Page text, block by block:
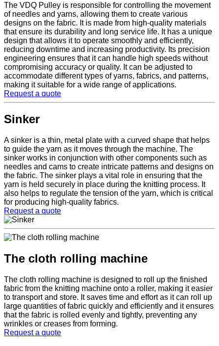
The VDQ Pulley is responsible for controlling the movement
of needles and yarns, allowing them to create various
designs on the fabric. It is made from high-quality materials
that ensure its durability and long service life. It has a unique
design that allows it to operate smoothly and efficiently,
reducing downtime and increasing productivity. Its precision
engineering ensures that it can handle high speeds without
compromising accuracy or quality. It can be adjusted to
accommodate different types of yarns, fabrics, and patterns,
making it suitable for a wide range of applications.
Request a quote
Sinker
A sinker is a thin, metal plate with a curved shape that helps
to guide the yarn as it moves through the machine. The
sinker works in conjunction with other components such as
needles and cams to create intricate patterns and designs on
the fabric. The sinker plays a vital role in ensuring that the
yarn is held securely in place during the knitting process. It
also helps to regulate the tension of the yarn, which is critical
for producing high-quality fabrics.
Request a quote
The cloth rolling machine
The cloth rolling machine is designed to roll up the finished
fabric from the knitting machine onto a roller, making it easier
to transport and store. It saves time and effort as it can roll up
large quantities of fabric quickly and efficiently and it ensures
that the fabric is rolled evenly and tightly, preventing any
wrinkles or creases from forming.
Request a quote